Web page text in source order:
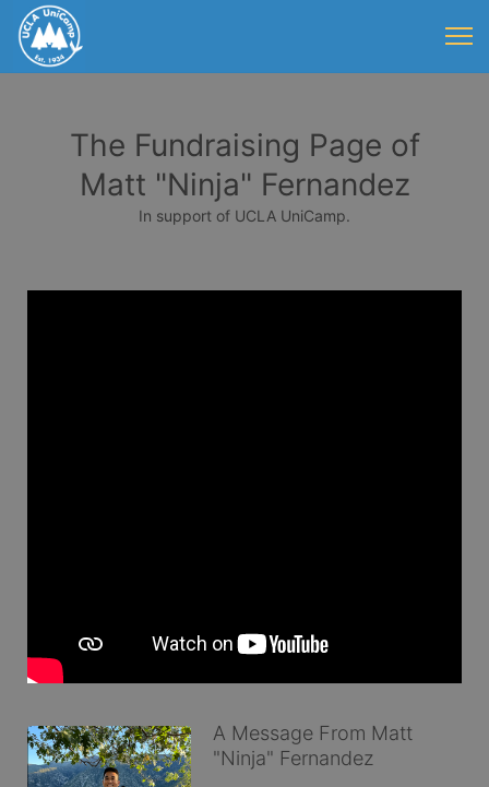
The Fundraising Page of
Matt "Ninja" Fernandez
In support of UCLA UniCamp.
A Message From Matt
"Ninja" Fernandez